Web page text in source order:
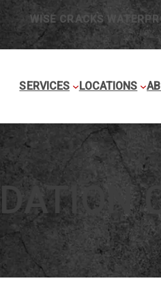
WISE CRACKS
SERVICES LOCATIONS